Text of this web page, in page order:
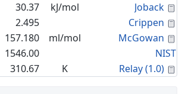
30.37 kJ/mol Joback
2.495 Crippen
157.180 ml/mol McGowan
1546.00
NIST
310.67 K Relay (1.0)